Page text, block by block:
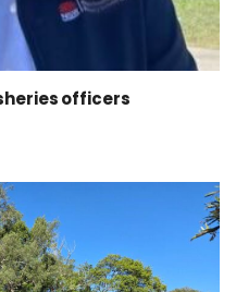
officers